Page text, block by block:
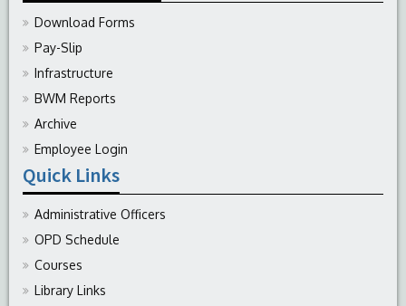
Download Forms
Pay-Slip
Infrastructure
BWM Reports
Archive
Employee Login
Quick Links
Administrative Officers
OPD Schedule
Courses
Library Links